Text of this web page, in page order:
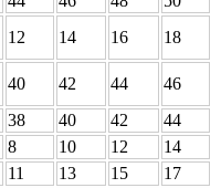
12 14 16
18
40 42 44
46
38 40 42
44
8 10 12
14
11 13 15
17